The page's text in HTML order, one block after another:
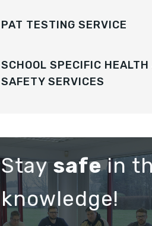
PAT TESTING SERVICE
SCHOOL SPECIFIC HEALTH
SAFETY SERVICES
Staysafein
knowledge!